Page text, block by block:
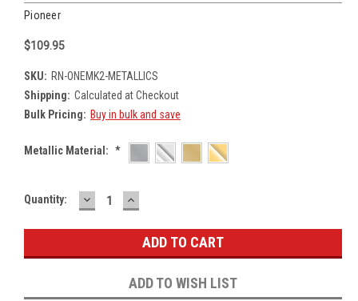
Pioneer
$109.95
SKU: RN-ONEMK2-METALLICS
Shipping: Calculated at Checkout
Bulk Pricing: Buy in bulk and save
Metallic Material: *
Current
Quantity: DECREASE
QUANTITY:
INCREASE
QUANTITY:
ADD TO WISH LIST